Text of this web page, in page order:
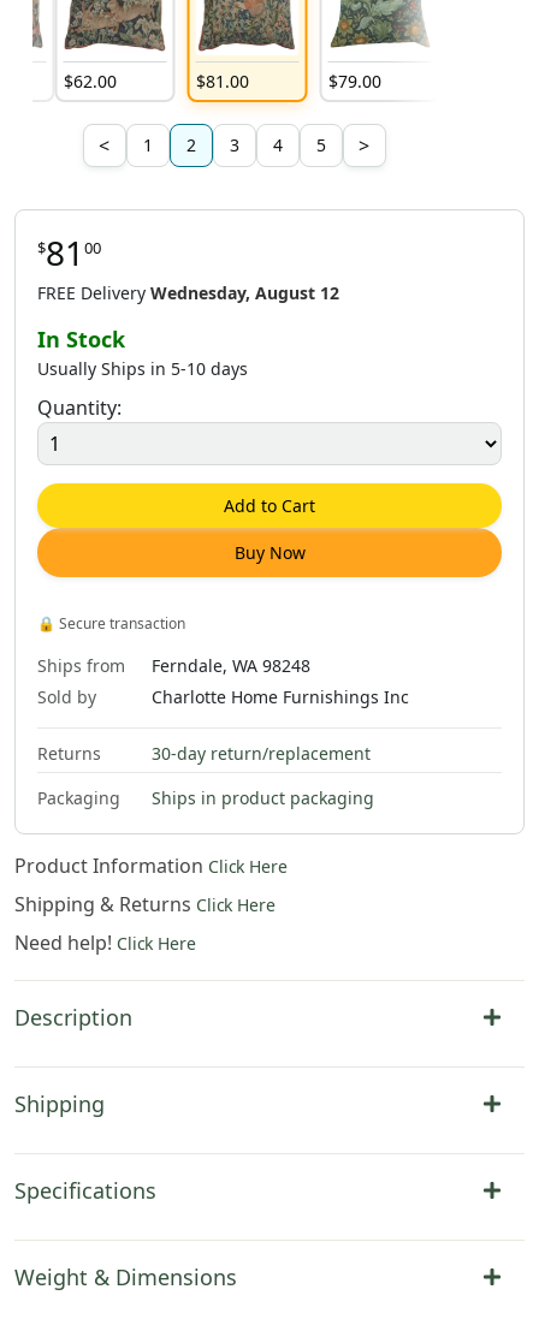
$62.00 $81 .00 $79.00
< 1 2 3 4 5 >
$81 00
FREE Delivery Wednesday, August 12
In Stock
Usually Ships in 5-10 days
Quantity:
Add to Cart
Buy Now
🔒 Secure transaction
Ships from
Ferndale, WA 98248
Sold by
Charlotte Home Furnishings Inc
Returns
30-day return/replacement
Packaging
Ships in product packaging
Product Information Click Here
Shipping & Returns Click Here
Need help! Click Here
Description
Shipping
Specifications
Weight & Dimensions